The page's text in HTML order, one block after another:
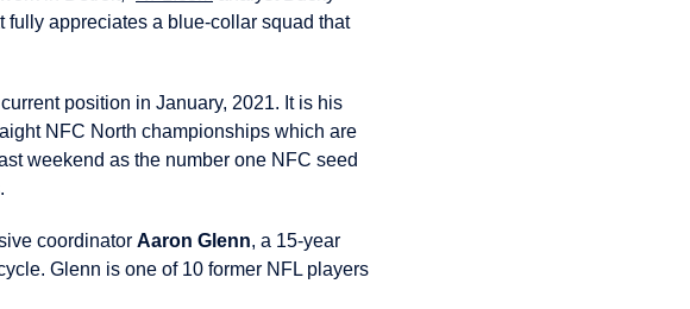
fully appreciates a blue-collar squad that
position in January, 2021. It is his
NFC North championships which are
weekend as the number one NFC seed
coordinator Aaron Glenn, a 15-year
Glenn is one of 10 former NFL players